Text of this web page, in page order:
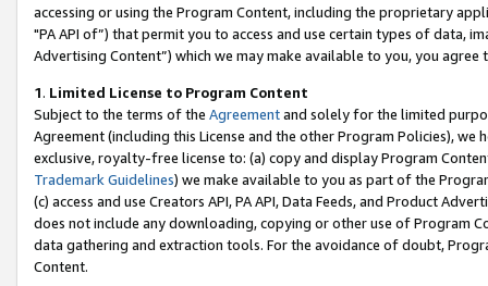
accessing or using the Program Content, including the proprietary
"PA API of”) that permit you to access and use certain types of data,
Advertising Content”) which we may make available to you, you agree
1. Limited License to Program Content
Subject to the terms of the Agreementand solely for the limited
Agreement (including this License and the other Program Policies),
exclusive, royalty-free license to: (a) copy and display Program
Trademark Guidelines) we make available to you as part of the
(c) access and use Creators API, PA API, Data Feeds, and Product
does not include any downloading, copying or other use of Program
data gathering and extraction tools. For the avoidance of doubt,
Content.